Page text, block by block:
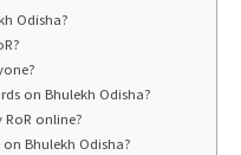
Odisha?
on Bhulekh Odisha?
online?
Bhulekh Odisha?